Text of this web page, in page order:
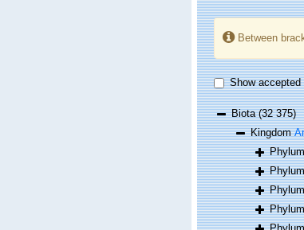
Between
Show
Biota(32 375)
Kingdom